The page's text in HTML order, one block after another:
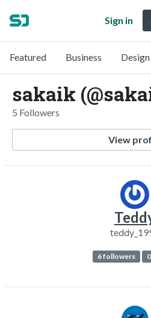
Sign in
Featured Business Design
sakaik
5 Followers
View
6 followers